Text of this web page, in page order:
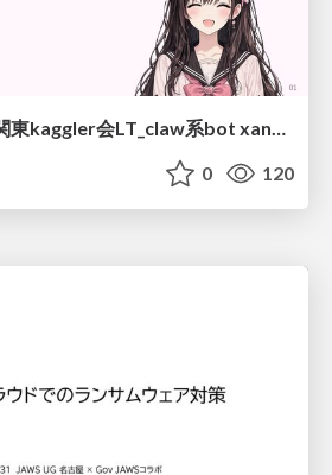
20260807_第6回_関東kaggler会LT_claw系bot xangiと始める、"寂しくない" kaggle
0 120